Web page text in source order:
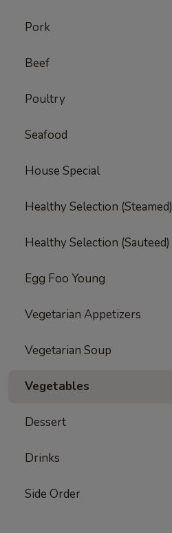
Pork
Beef
Poultry
Seafood
House Special
Healthy Selection (Steamed)
Healthy Selection (Sauteed)
Egg Foo Young
Vegetarian Appetizers
Vegetarian Soup
Vegetables
Dessert
Drinks
Side Order